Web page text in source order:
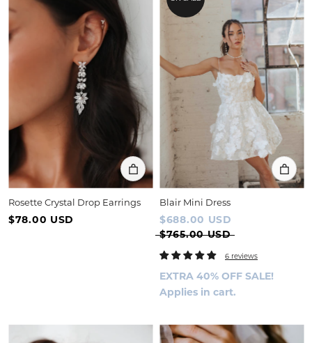
Rosette Crystal Drop Earrings
$78.00 USD
Blair Mini Dress
$688.00 USD
$765.00 USD
6 reviews
EXTRA 40% OFF SALE!
Applies in cart.